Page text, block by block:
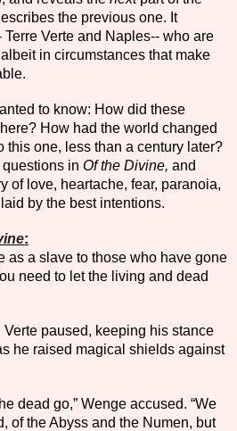
the previous one. It
Verte and Naples-- who are
albeit in circumstances that make
to know: How did these
How had the world changed
this one, less than a century later?
questions in Of the Divine, and
of love, heartache, fear, paranoia,
by the best intentions.
:
as a slave to those who have gone
need to let the living and dead
paused, keeping his stance
he raised magical shields against
dead go,” Wenge accused. “We
of the Abyss and the Numen, but